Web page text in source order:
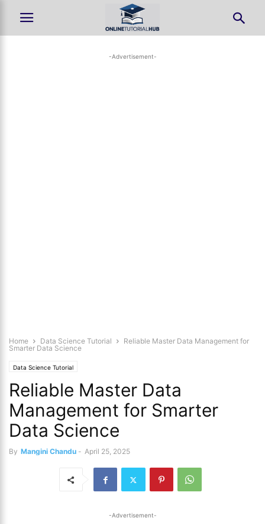
-Advertisement-
Home Data Science Tutorial
Reliable Master Data Management for
Smarter Data Science
Data Science Tutorial
Reliable Master Data
Management for Smarter
Data Science
By Mangini Chandu - April 25, 2025
-Advertisement-